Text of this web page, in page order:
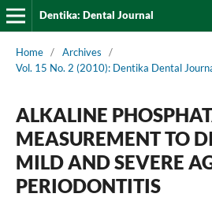
Dentika: Dental Journal
Home / Archives
/
Vol. 15 No. 2 (2010): Dentika Dental
ALKALINE
MEASUREMENT TO
MILD AND SEVERE
PERIODONTITIS